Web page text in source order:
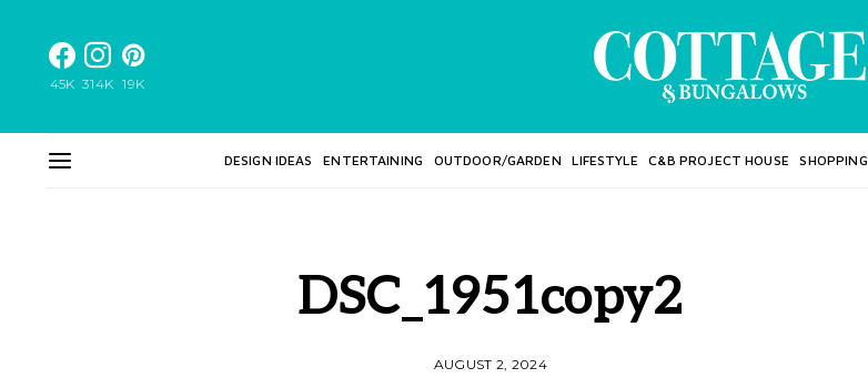
45K 314K 19K
DESIGN IDEAS ENTERTAINING OUTDOOR/GARDEN LIFESTYLE C&B PROJECT HOUSE SHOPPING
DSC_1951copy2
AUGUST 2, 2024